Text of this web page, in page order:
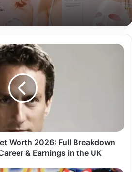
Worth 2026: Full Breakdown
& Earnings in the UK